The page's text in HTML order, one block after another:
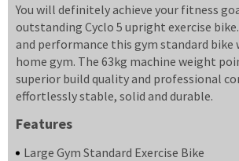
You will definitely achieve your fitness
outstanding Cyclo 5 upright exercise
and performance this gym standard bike
home gym. The 63kg machine weight
superior build quality and professional
effortlessly stable, solid and durable.
Features
Large Gym Standard Exercise Bike